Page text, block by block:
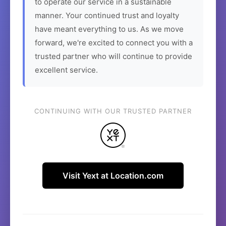
manner. Your continued trust and loyalty
have meant everything to us. As we move
forward, we're excited to connect you with a
trusted partner who will continue to provide
excellent service.
CONTINUING WITH OUR TRUSTED PARTNER
Visit Yext at Location.com